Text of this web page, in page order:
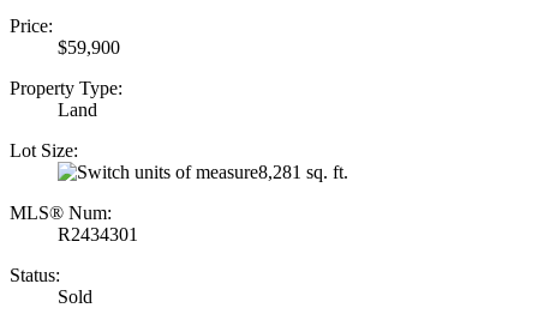
Price:
$59,900
Property Type:
Land
Lot Size:
8,281 sq. ft.
MLS® Num:
R2434301
Status:
Sold